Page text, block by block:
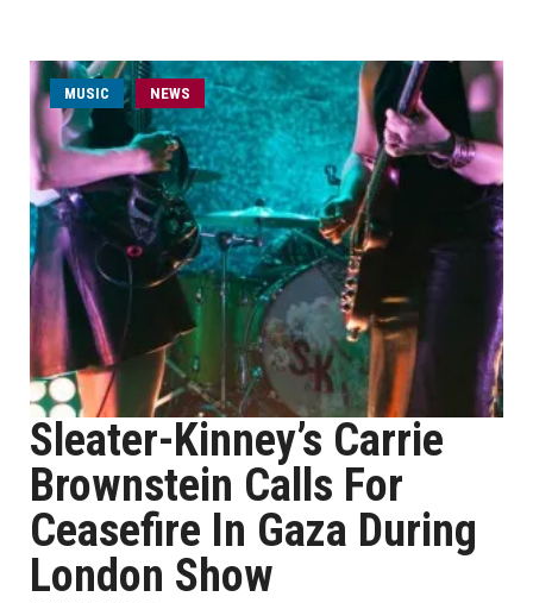
MUSIC NEWS
Sleater-Kinney’s Carrie
Brownstein Calls For
Ceasefire In Gaza During
London Show